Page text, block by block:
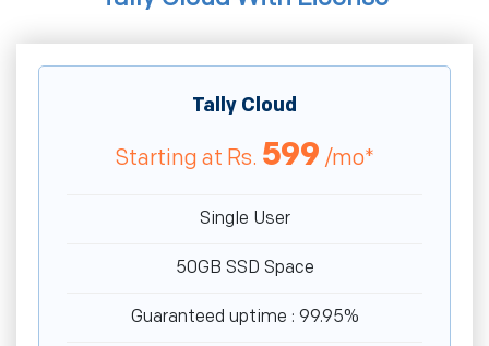
Tally Cloud
Starting at Rs. 599 /mo*
Single User
50GB SSD Space
Guaranteed uptime : 99.95%